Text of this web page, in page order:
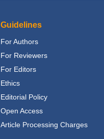
Guidelines
For Authors
For Reviewers
For Editors
Ethics
Editorial Policy
Open Access
Article Processing Charges